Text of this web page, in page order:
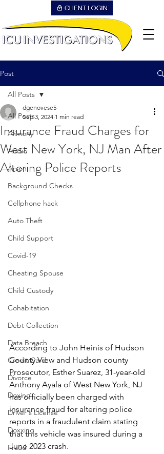
Post
All Posts
Alimony
Audio
Arson
Background Checks
Cellphone hack
Auto Theft
Child Support
Covid-19
Cheating Spouse
Child Custody
Cohabitation
Debt Collection
Data Breach
Credit Card
Divorce
Doxing
Driver's License
Doxxing
Fraud
All Posts
Insurance Fraud Charges for
West New York, NJ Man After
Altering Police Reports
dgenovese5
Sep 3, 2024 1 min read
According to John Heinis of Hudson
County View and Hudson county
Prosecutor, Esther Suarez, 31-year-old
Anthony Ayala of West New York, NJ
has officially been charged with
insurance fraud for altering police
reports in a fraudulent claim stating
that this vehicle was insured during a
June 2023 crash.